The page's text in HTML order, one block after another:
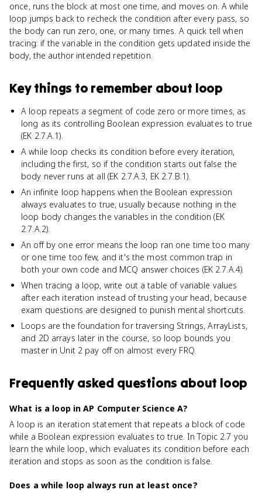
once, runs the block at most one time, and moves on. A while
loop jumps back to recheck the condition after every pass, so
the body can run zero, one, or many times. A quick tell when
tracing: if the variable in the condition gets updated inside the
body, the author intended repetition.
Key things to remember about loop
A loop repeats a segment of code zero or more times, as
long as its controlling Boolean expression evaluates to true
(EK 2.7.A.1).
A while loop checks its condition before every iteration,
including the first, so if the condition starts out false the
body never runs at all (EK 2.7.A.3, EK 2.7.B.1).
An infinite loop happens when the Boolean expression
always evaluates to true, usually because nothing in the
loop body changes the variables in the condition (EK
2.7.A.2).
An off by one error means the loop ran one time too many
or one time too few, and it's the most common trap in
both your own code and MCQ answer choices (EK 2.7.A.4).
When tracing a loop, write out a table of variable values
after each iteration instead of trusting your head, because
exam questions are designed to punish mental shortcuts.
Loops are the foundation for traversing Strings, ArrayLists,
and 2D arrays later in the course, so loop bounds you
master in Unit 2 pay off on almost every FRQ.
Frequently asked questions about loop
What is a loop in AP Computer Science A?
A loop is an iteration statement that repeats a block of code
while a Boolean expression evaluates to true. In Topic 2.7 you
learn the while loop, which evaluates its condition before each
iteration and stops as soon as the condition is false.
Does a while loop always run at least once?